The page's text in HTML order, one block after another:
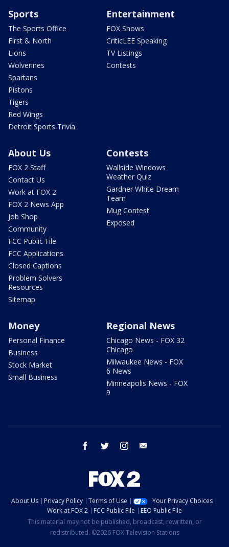
Sports
The Sports Office
First & North
Lions
Wolverines
Spartans
Pistons
Tigers
Red Wings
Detroit Sports Trivia
Entertainment
FOX Shows
CriticLEE Speaking
TV Listings
Contests
About Us
FOX 2 Staff
Contact Us
Work at FOX 2
FOX 2 News App
Job Shop
Community
FCC Public File
FCC Applications
Closed Captions
Problem Solvers
Resources
Sitemap
Contests
Wallside Windows
Weather Quiz
Gardner White Dream
Team
Mug Contest
Exposed
Money
Personal Finance
Business
Stock Market
Small Business
Regional News
Chicago News - FOX 32
Chicago
Milwaukee News - FOX
6 News
Minneapolis News - FOX
9
facebook twitter instagram
About Us Privacy Policy Terms of Use
Your Privacy Choices
Work at FOX 2
FCC Public File
EEO Public File
This material may not be published, broadcast, rewritten, or
redistributed. ©2026 FOX Television Stations